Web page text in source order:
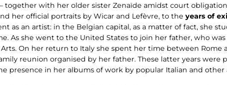
– together with her older sister Zenaïde amidst court
her official portraits by Wicar and Lefèvre, to the years of
as an artist: in the Belgian capital, as a matter of fact, she
As she went to the United States to join her father, who
On her return to Italy she spent her time between Rome
reunion organised by her father. These latter years
presence in her albums of work by popular Italian and other